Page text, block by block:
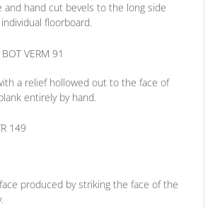
and hand cut bevels to the long side
floorboard.
a relief hollowed out to the face of
entirely by hand.
produced by striking the face of the